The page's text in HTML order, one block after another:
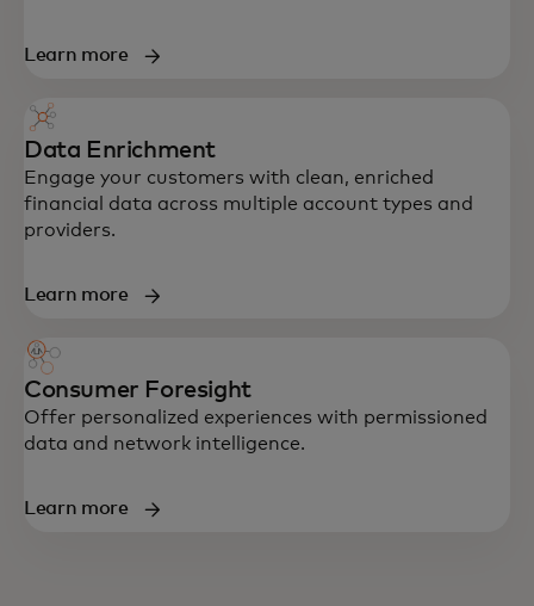
Learn more
Data Enrichment
Engage your customers with clean, enriched
financial data across multiple account types and
providers.
Learn more
Consumer Foresight
Offer personalized experiences with permissioned
data and network intelligence.
Learn more